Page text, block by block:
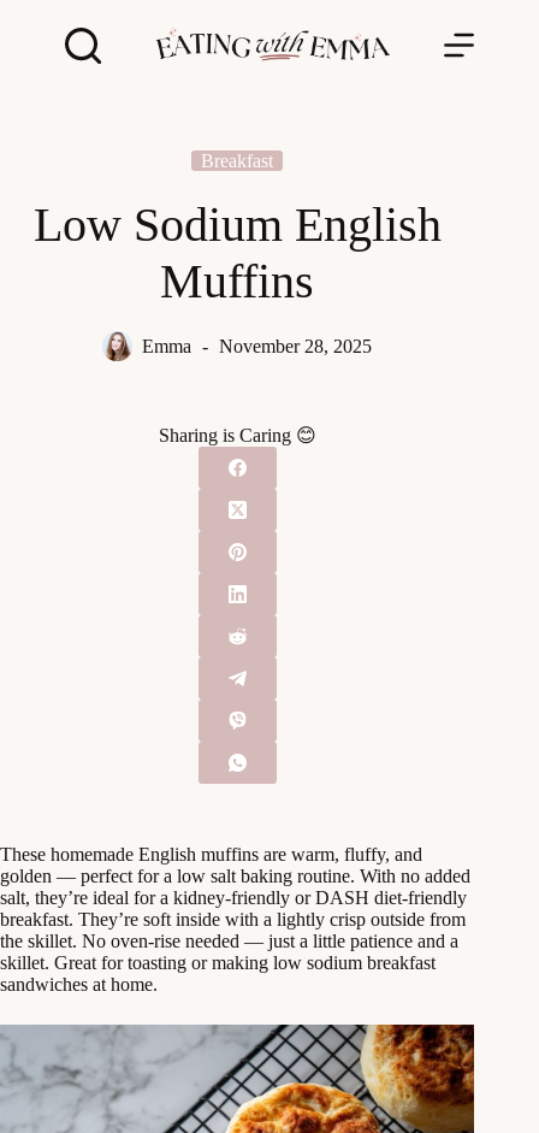
Breakfast
Low Sodium English
Muffins
Emma November 28, 2025
Sharing is Caring 😊
These homemade English muffins are warm, fluffy, and
golden — perfect for a low salt baking routine. With no added
salt, they’re ideal for a kidney-friendly or DASH diet-friendly
breakfast. They’re soft inside with a lightly crisp outside from
the skillet. No oven-rise needed — just a little patience and a
skillet. Great for toasting or making low sodium breakfast
sandwiches at home.